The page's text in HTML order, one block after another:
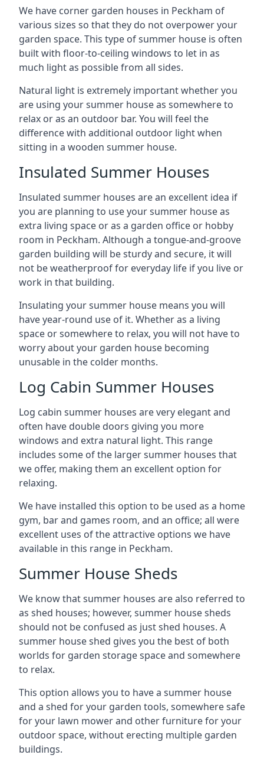
We have corner garden houses in Peckham of
various sizes so that they do not overpower your
garden space. This type of summer house is often
built with floor-to-ceiling windows to let in as
much light as possible from all sides.
Natural light is extremely important whether you
are using your summer house as somewhere to
relax or as an outdoor bar. You will feel the
difference with additional outdoor light when
sitting in a wooden summer house.
Insulated Summer Houses
Insulated summer houses are an excellent idea if
you are planning to use your summer house as
extra living space or as a garden office or hobby
room in Peckham. Although a tongue-and-groove
garden building will be sturdy and secure, it will
not be weatherproof for everyday life if you live or
work in that building.
Insulating your summer house means you will
have year-round use of it. Whether as a living
space or somewhere to relax, you will not have to
worry about your garden house becoming
unusable in the colder months.
Log Cabin Summer Houses
Log cabin summer houses are very elegant and
often have double doors giving you more
windows and extra natural light. This range
includes some of the larger summer houses that
we offer, making them an excellent option for
relaxing.
We have installed this option to be used as a home
gym, bar and games room, and an office; all were
excellent uses of the attractive options we have
available in this range in Peckham.
Summer House Sheds
We know that summer houses are also referred to
as shed houses; however, summer house sheds
should not be confused as just shed houses. A
summer house shed gives you the best of both
worlds for garden storage space and somewhere
to relax.
This option allows you to have a summer house
and a shed for your garden tools, somewhere safe
for your lawn mower and other furniture for your
outdoor space, without erecting multiple garden
buildings.